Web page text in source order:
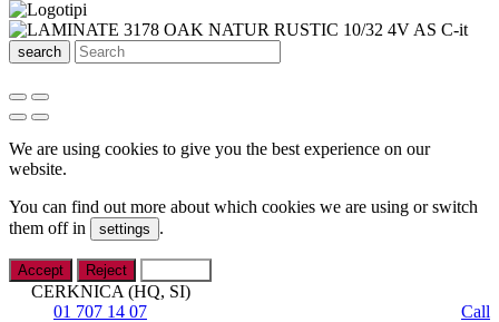
search
We are using cookies to give you the best experience on our
website.
You can find out more about which cookies we are using or switch
them off in
settings .
Accept Reject
CERKNICA (HQ, SI)
01 707 14 07
Call